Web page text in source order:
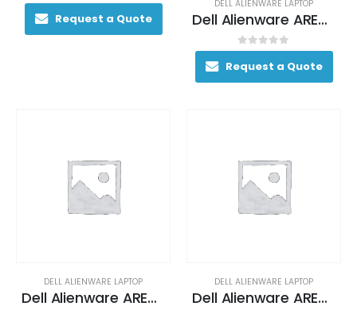
0out of 5
Request a Quote
DELL ALIENWARE LAPTOP
Dell Alienware AREA-51M Gaming Laptop 200+ FPS i9-9900 17. 3″ 32GB DDR4 2400MHz 512GB RAID 0 (2x 256GB SSDs) + 1TB (+8GB SSHD) Hybrid Drive
0out of 5
Request a Quote
DELL ALIENWARE LAPTOP
Dell Alienware AREA-51M Gaming Laptop 200+ FPS i9-9900 17. 3″ 32GB DDR4 2400MHz 512GB RAID 0 (2x 256GB SSDs) + 1TB (+8GB SSHD) Hybrid Drive
DELL ALIENWARE LAPTOP
Dell Alienware AREA-51M Gaming Laptop 200+ FPS i9-9900 17. 3″ 32GB DDR4 2400MHz 512GB RAID 0 (2x 256GB SSDs) + 1TB (+8GB SSHD) Hybrid Drive